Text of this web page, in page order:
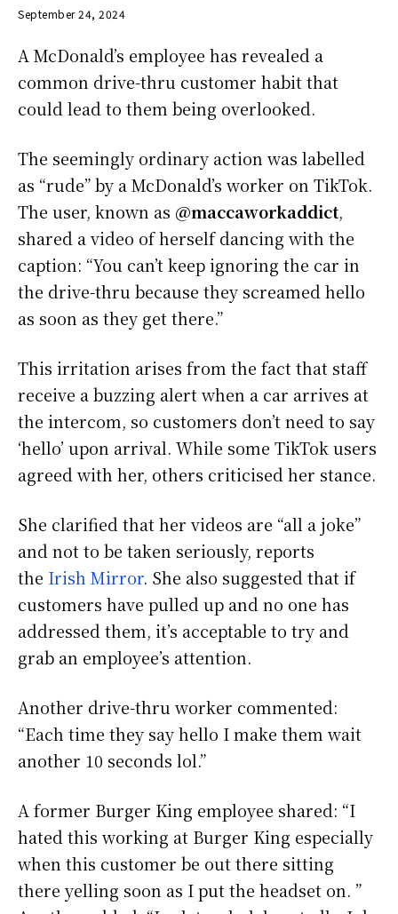
September 24, 2024
A McDonald’s employee has revealed a
common drive-thru customer habit that
could lead to them being overlooked.
The seemingly ordinary action was labelled
as “rude” by a McDonald’s worker on TikTok.
The user, known as @maccaworkaddict,
shared a video of herself dancing with the
caption: “You can’t keep ignoring the car in
the drive-thru because they screamed hello
as soon as they get there.”
This irritation arises from the fact that staff
receive a buzzing alert when a car arrives at
the intercom, so customers don’t need to say
‘hello’ upon arrival. While some TikTok users
agreed with her, others criticised her stance.
She clarified that her videos are “all a joke”
and not to be taken seriously, reports
the Irish Mirror. She also suggested that if
customers have pulled up and no one has
addressed them, it’s acceptable to try and
grab an employee’s attention.
Another drive-thru worker commented:
“Each time they say hello I make them wait
another 10 seconds lol.”
A former Burger King employee shared: “I
hated this working at Burger King especially
when this customer be out there sitting
there yelling soon as I put the headset on. ”